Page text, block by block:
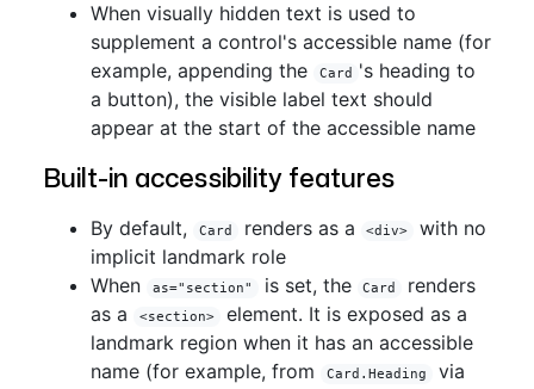
When visually hidden text is used to
supplement a control's accessible name (for
example, appending the
Card
's heading to
a button), the visible label text should
appear at the start of the accessible name
Built-in accessibility features
By default, Card renders as a <div>
with no
implicit landmark role
When
as="section" is set, the Card
renders
as a
<section>
element. It is exposed as a
landmark region when it has an accessible
name (for example, from
Card.Heading via